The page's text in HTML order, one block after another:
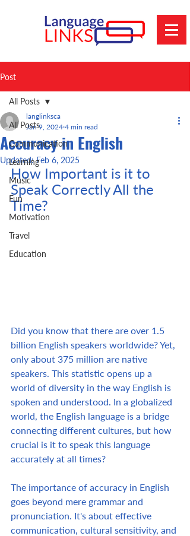
Post
All Posts
Communication
Learning
Music
Fun
Motivation
Travel
Education
All Posts
Accuracy in English
langlinksca
Jan 9, 2024 4 min read
Updated:Feb 6, 2025
How Important is it to
Speak Correctly All the
Time?
Did you know that there are over 1.5
billion English speakers worldwide? Yet,
only about 375 million are native
speakers. This statistic opens up a
world of diversity in the way English is
spoken and understood. In a globalized
world, the English language is a bridge
connecting different cultures, but how
crucial is it to speak this language
accurately at all times?
The importance of accuracy in English
goes beyond mere grammar and
pronunciation. It's about effective
communication, cultural sensitivity, and